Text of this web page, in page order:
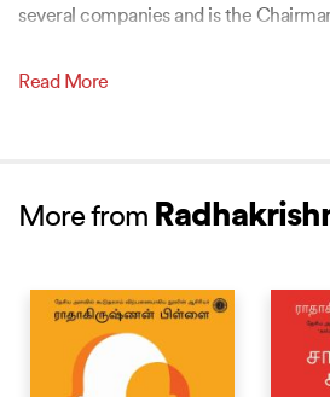
several companies and is the
Read More
More from